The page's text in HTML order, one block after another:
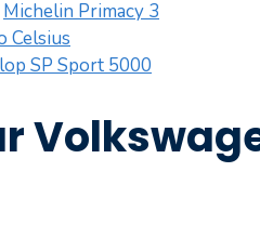
Michelin Primacy 3
Celsius
SP Sport 5000